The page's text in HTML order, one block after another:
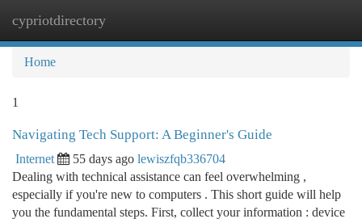
cypriotdirectory
Home
1
Navigating Tech Support: A Beginner's Guide
Internet 55 days ago lewiszfqb336704
Dealing with technical assistance can feel overwhelming ,
especially if you're new to computers . This short guide will help
you the fundamental steps. First, collect your information : device